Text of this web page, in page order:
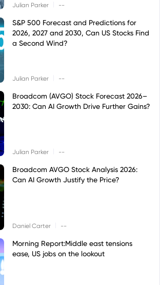
Julian Parker --
S&P 500 Forecast and Predictions for
2026, 2027 and 2030, Can US Stocks Find
a Second Wind?
Julian Parker --
Broadcom (AVGO) Stock Forecast 2026–
2030: Can AI Growth Drive Further Gains?
Julian Parker --
Broadcom AVGO Stock Analysis 2026:
Can AI Growth Justify the Price?
Daniel Carter --
Morning Report:Middle east tensions
ease, US jobs on the lookout